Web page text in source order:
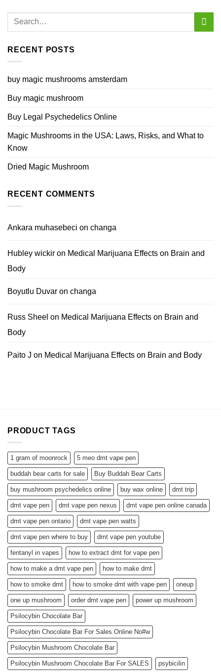
RECENT POSTS
buy magic mushrooms amsterdam
Buy magic mushroom
Buy Legal Psychedelics Online
Magic Mushrooms in the USA: Laws, Risks, and What to
Know
Dried Magic Mushroom
RECENT COMMENTS
Ankara muhasebeci on changa
Hubley wickir on Medical Marijuana Effects on Brain and
Body
Boyutlu Duvar on changa
Russ Sheel on Medical Marijuana Effects on Brain and
Body
Paito J on Medical Marijuana Effects on Brain and Body
PRODUCT TAGS
1 gram of moonrock 5 meo dmt vape pen
buddah bear carts for sale Buy Buddah Bear Carts
buy mushroom psychedelics online buy wax online dmt trip
dmt vape pen dmt vape pen nexus dmt vape pen online canada
dmt vape pen ontario dmt vape pen watts
dmt vape pen where to buy dmt vape pen youtube
fentanyl in vapes how to extract dmt for vape pen
how to make a dmt vape pen how to make dmt
how to smoke dmt how to smoke dmt with vape pen oneup
one up mushroom order dmt vape pen power up mushroom
Psilocybin Chocolate Bar
Psilocybin Chocolate Bar For Sales Online No#w
Psilocybin Mushroom Chocolate Bar
Psilocybin Mushroom Chocolate Bar For SALES psybicilin